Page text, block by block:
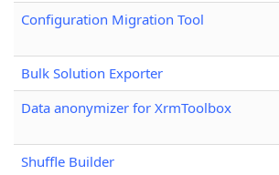
Configuration Migration Tool
Bulk Solution Exporter
Data anonymizer for XrmToolbox
Shuffle Builder